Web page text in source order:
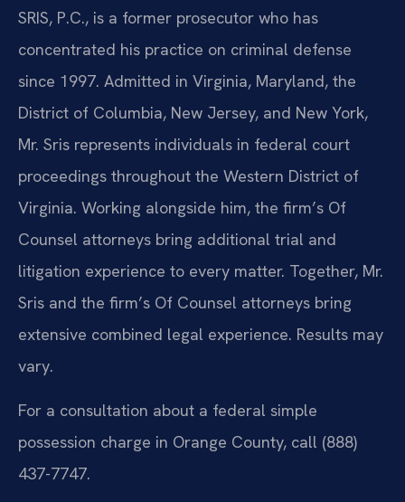
SRIS, P.C., is a former prosecutor who has
concentrated his practice on criminal defense
since 1997. Admitted in Virginia, Maryland, the
District of Columbia, New Jersey, and New York,
Mr. Sris represents individuals in federal court
proceedings throughout the Western District of
Virginia. Working alongside him, the firm’s Of
Counsel attorneys bring additional trial and
litigation experience to every matter. Together, Mr.
Sris and the firm’s Of Counsel attorneys bring
extensive combined legal experience. Results may
vary.
For a consultation about a federal simple
possession charge in Orange County, call (888)
437-7747.